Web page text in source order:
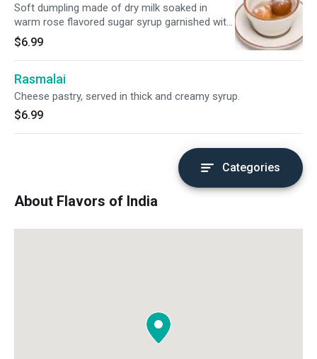
Soft dumpling made of dry milk soaked in
warm rose flavored sugar syrup garnished with
coconut.
$6.99
Rasmalai
Cheese pastry, served in thick and creamy syrup.
$6.99
Categories
About Flavors of India